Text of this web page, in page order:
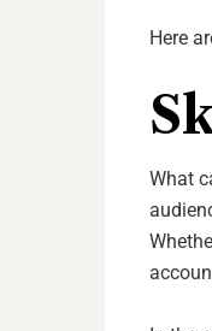
Here
What